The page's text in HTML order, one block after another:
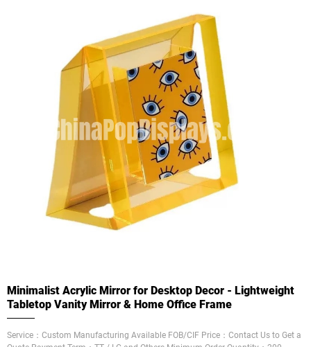
Minimalist Acrylic Mirror for Desktop Decor - Lightweight
Tabletop Vanity Mirror & Home Office Frame
Service：Custom Manufacturing Available FOB/CIF Price：Contact Us to Get a